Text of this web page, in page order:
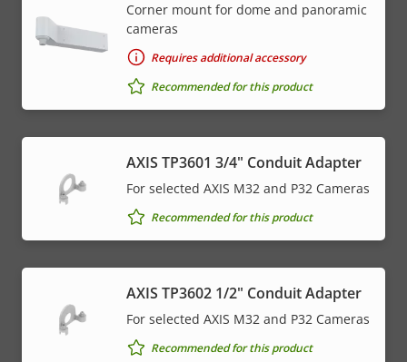
Corner mount for dome and panoramic
cameras
Requires additional accessory
Recommended for this product
AXIS TP3601 3/4" Conduit Adapter
For selected AXIS M32 and P32 Cameras
Recommended for this product
AXIS TP3602 1/2" Conduit Adapter
For selected AXIS M32 and P32 Cameras
Recommended for this product